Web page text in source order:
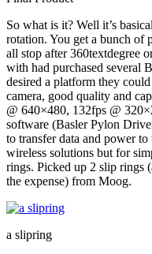
So what is it? Well it’s
rotation. You get a bunch of
all stop after 360textdegree
with had purchased several
desired a platform they
camera, good quality and
@ 640×480, 132fps @
software (Basler Pylon
to transfer data and power
wireless solutions but for
rings. Picked up 2 slip rings
the expense) from Moog.
a slipring